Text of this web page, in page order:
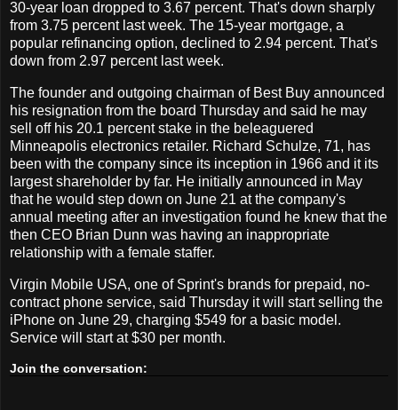
30-year loan dropped to 3.67 percent. That's down sharply
from 3.75 percent last week. The 15-year mortgage, a
popular refinancing option, declined to 2.94 percent. That's
down from 2.97 percent last week.
The founder and outgoing chairman of Best Buy announced
his resignation from the board Thursday and said he may
sell off his 20.1 percent stake in the beleaguered
Minneapolis electronics retailer. Richard Schulze, 71, has
been with the company since its inception in 1966 and it its
largest shareholder by far. He initially announced in May
that he would step down on June 21 at the company's
annual meeting after an investigation found he knew that the
then CEO Brian Dunn was having an inappropriate
relationship with a female staffer.
Virgin Mobile USA, one of Sprint's brands for prepaid, no-
contract phone service, said Thursday it will start selling the
iPhone on June 29, charging $549 for a basic model.
Service will start at $30 per month.
Join the conversation: